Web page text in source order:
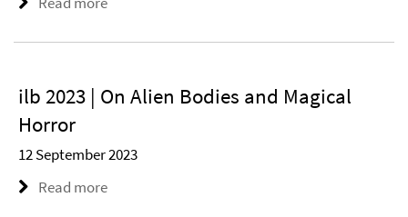
ilb 2023 | On Alien Bodies and Magical
Horror
12 September 2023
Read more